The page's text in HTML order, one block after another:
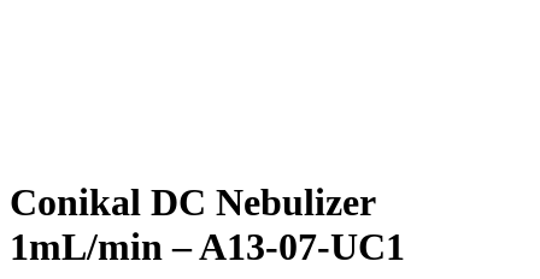
Conikal DC Nebulizer
1mL/min – A13-07-UC1